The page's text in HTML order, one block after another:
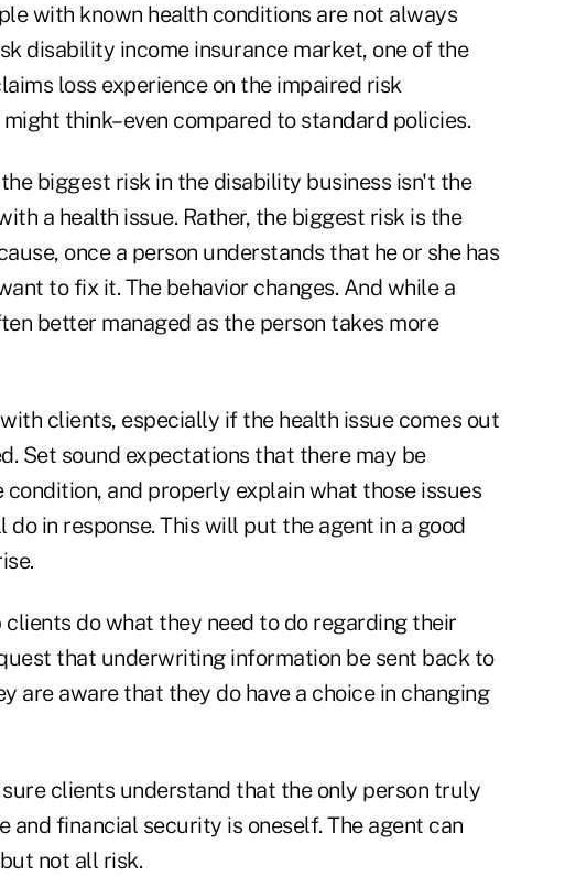
with known health conditions are not always
disability income insurance market, one of the
loss experience on the impaired risk
think–even compared to standard policies.
biggest risk in the disability business isn't the
a health issue. Rather, the biggest risk is the
once a person understands that he or she has
to fix it. The behavior changes. And while a
better managed as the person takes more
clients, especially if the health issue comes out
Set sound expectations that there may be
and properly explain what those issues
in response. This will put the agent in a good
do what they need to do regarding their
that underwriting information be sent back to
are aware that they do have a choice in changing
clients understand that the only person truly
and financial security is oneself. The agent can
not all risk.